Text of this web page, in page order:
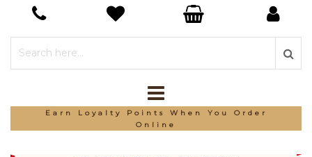
*Free Delivery On Orders Over £150